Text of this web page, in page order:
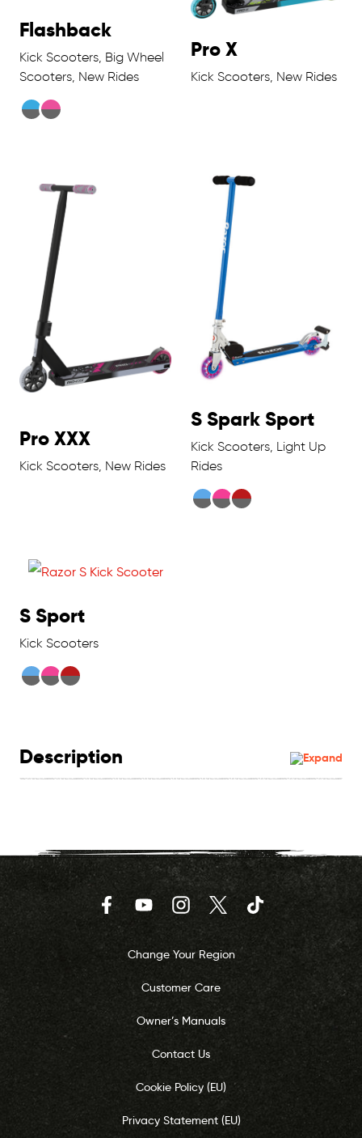
Flashback
Kick Scooters, Big Wheel
Scooters, New Rides
Pro X
Kick Scooters, New Rides
Pro XXX
Kick Scooters, New Rides
S Spark Sport
Kick Scooters, Light Up
Rides
S Sport
Kick Scooters
Description
FacebookYouTubeInstagram
Twitter TikTok
Change Your Region
Customer Care
Owner’s Manuals
Contact Us
Cookie Policy (EU)
Privacy Statement (EU)